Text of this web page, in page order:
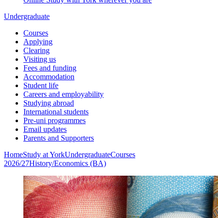
Undergraduate
Courses
Applying
Clearing
Visiting us
Fees and funding
Accommodation
Student life
Careers and employability
Studying abroad
International students
Pre-uni programmes
Email updates
Parents and Supporters
HomeStudy at YorkUndergraduateCourses
2026/27History/Economics (BA)